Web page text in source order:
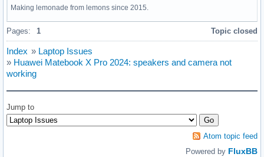
Making lemonade from lemons since 2015.
Pages: 1 Topic closed
Index » Laptop Issues
» Huawei Matebook X Pro 2024: speakers and camera not
working
Jump to
Atom topic feed
Powered by FluxBB